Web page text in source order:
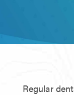
Regular